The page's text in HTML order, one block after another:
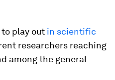
play out in scientific
researchers reaching
among the general